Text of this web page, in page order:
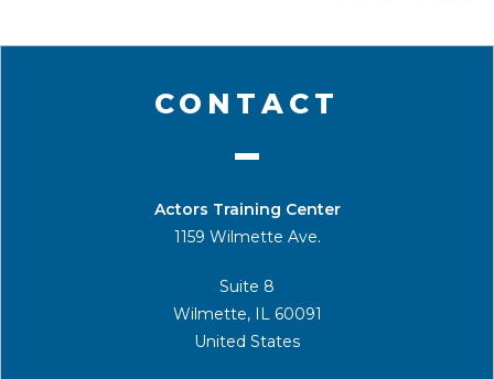
CONTACT
Actors Training Center
1159 Wilmette Ave.
Suite 8
Wilmette, IL 60091
United States